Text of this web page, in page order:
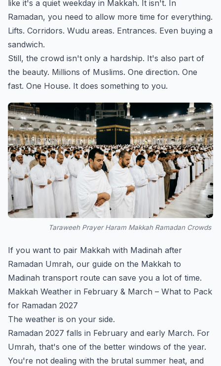
like it's a quiet weekday in Makkah. It isn't. In
Ramadan, you need to allow more time for everything.
Lifts. Corridors. Wudu areas. Entrances. Even buying a
sandwich.
Still, the crowd isn't only a hardship. It's also part of
the beauty. Millions of Muslims. One direction. One
fast. One House. It does something to you.
Taraweeh Prayer Haram Makkah Ramadan Crowds
If you want to pair Makkah with Madinah after
Ramadan Umrah, our guide on the Makkah to
Madinah transport route can save you a lot of time.
Makkah Weather in February & March – What to Pack
for Ramadan 2027
The weather is on your side.
Ramadan 2027 falls in February and early March. For
Umrah, that's one of the better windows of the year.
You're not dealing with the brutal summer heat, and